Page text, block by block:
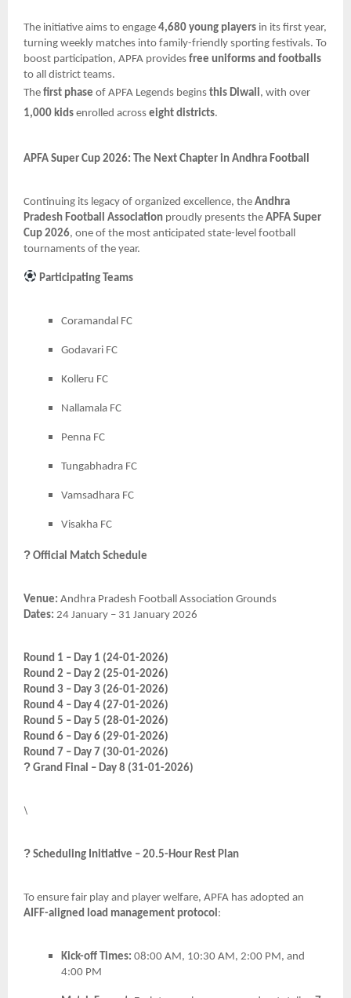
The initiative aims to engage 4,680 young players in its first year,
turning weekly matches into family-friendly sporting festivals. To
boost participation, APFA provides free uniforms and footballs
to all district teams.
The first phase of APFA Legends begins this Diwali, with over
1,000 kids enrolled across eight districts.
APFA Super Cup 2026: The Next Chapter in Andhra Football
Continuing its legacy of organized excellence, the Andhra
Pradesh Football Association proudly presents the APFA Super
Cup 2026, one of the most anticipated state-level football
tournaments of the year.
Participating Teams
Coramandal FC
Godavari FC
Kolleru FC
Nallamala FC
Penna FC
Tungabhadra FC
Vamsadhara FC
Visakha FC
? Official Match Schedule
Venue: Andhra Pradesh Football Association Grounds
Dates: 24 January – 31 January 2026
Round 1 – Day 1 (24-01-2026)
Round 2 – Day 2 (25-01-2026)
Round 3 – Day 3 (26-01-2026)
Round 4 – Day 4 (27-01-2026)
Round 5 – Day 5 (28-01-2026)
Round 6 – Day 6 (29-01-2026)
Round 7 – Day 7 (30-01-2026)
? Grand Final – Day 8 (31-01-2026)
\
? Scheduling Initiative – 20.5-Hour Rest Plan
To ensure fair play and player welfare, APFA has adopted an
AIFF-aligned load management protocol :
Kick-off Times: 08:00 AM, 10:30 AM, 2:00 PM, and
4:00 PM